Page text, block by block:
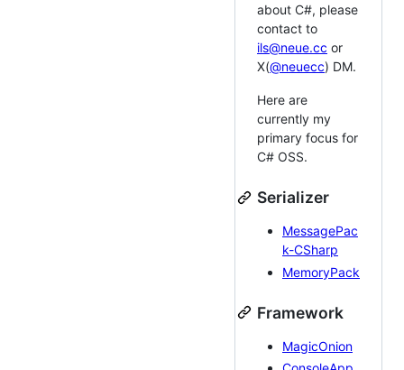
about C#, please
contact to
ils@neue.cc or
X(@neuecc) DM.
Here are
currently my
primary focus for
C# OSS.
Serializer
MessagePac
k-CSharp
MemoryPack
Framework
MagicOnion